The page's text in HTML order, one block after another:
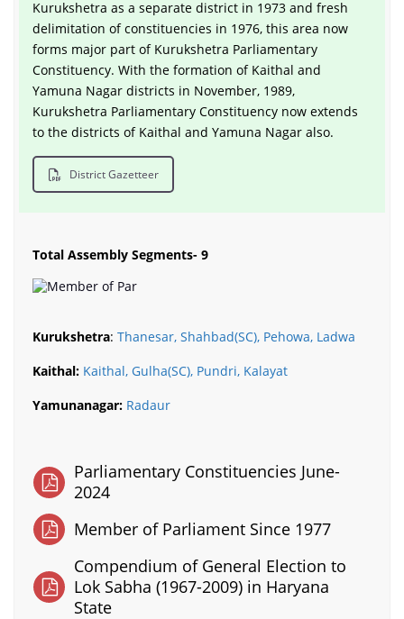
Kurukshetra as a separate district in 1973 and fresh
delimitation of constituencies in 1976, this area now
forms major part of Kurukshetra Parliamentary
Constituency. With the formation of Kaithal and
Yamuna Nagar districts in November, 1989,
Kurukshetra Parliamentary Constituency now extends
to the districts of Kaithal and Yamuna Nagar also.
District Gazetteer
Total Assembly Segments- 9
Kurukshetra:Thanesar, Shahbad(SC), Pehowa, Ladwa
Kaithal: Kaithal, Gulha(SC), Pundri, Kalayat
Yamunanagar: Radaur
Parliamentary Constituencies June-
2024
Member of Parliament Since 1977
Compendium of General Election to
Lok Sabha (1967-2009) in Haryana
State